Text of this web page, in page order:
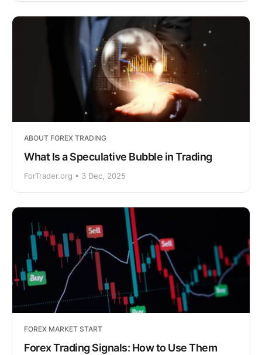
ABOUT FOREX TRADING
What Is a Speculative Bubble in Trading
ForTrader.org • 3 Dec, 2025
FOREX MARKET START
Forex Trading Signals: How to Use Them